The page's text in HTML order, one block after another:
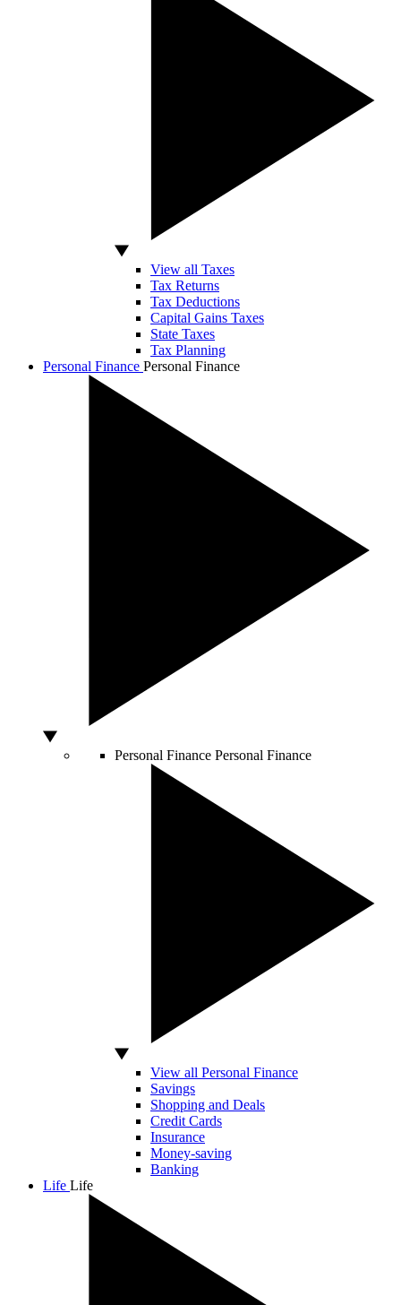
View all Taxes
Tax Returns
Tax Deductions
Capital Gains Taxes
State Taxes
Tax Planning
Personal Finance Personal Finance
Personal Finance Personal Finance
View all Personal Finance
Savings
Shopping and Deals
Credit Cards
Insurance
Money-saving
Banking
Life Life